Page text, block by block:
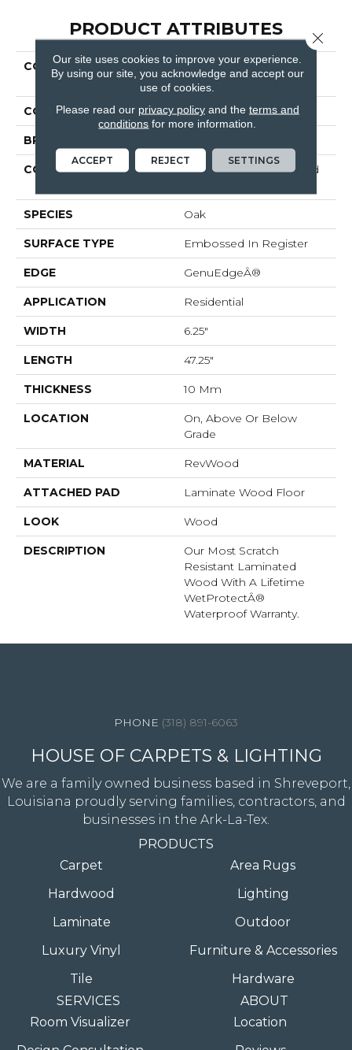
PRODUCT ATTRIBUTES
COLLECTION
Revwood Plus Western
Row
COLOR Red^Brown
BRAND
CONSTRUCTION
High Density Fiberboard
SPECIES Oak
SURFACE TYPE Embossed In Register
EDGE GenuEdgeÂ®
APPLICATION Residential
WIDTH 6.25"
LENGTH 47.25"
THICKNESS 10 Mm
LOCATION
On, Above Or Below
Grade
MATERIAL RevWood
ATTACHED PAD Laminate Wood Floor
LOOK Wood
DESCRIPTION
Our Most Scratch
Resistant Laminated
Wood With A Lifetime
WetProtectÂ®
Waterproof Warranty.
(318) 891-6063
HOUSE OF CARPETS & LIGHTING
We are a family owned business based in Shreveport,
Louisiana proudly serving families, contractors, and
businesses in the Ark-La-Tex.
PRODUCTS
Carpet
Hardwood
Laminate
Luxury Vinyl
Tile
Area Rugs
Lighting
Outdoor
Furniture & Accessories
Hardware
SERVICES
Room Visualizer
ABOUT
Location
Our site uses cookies to improve your experience.
By using our site, you acknowledge and accept our
use of cookies.
Please read our privacy policyand the terms and
conditions for more information.
ACCEPT REJECT SETTINGS
Close